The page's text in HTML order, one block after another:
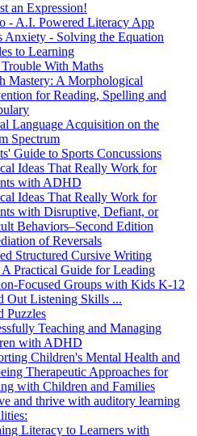
an Expression!
- A.I. Powered Literacy App
Anxiety - Solving the Equation
to Learning
With Maths
Mastery: A Morphological
for Reading, Spelling and
Language Acquisition on the
Spectrum
Guide to Sports Concussions
Ideas That Really Work for
with ADHD
Ideas That Really Work for
with Disruptive, Defiant, or
Behaviors–Second Edition
of Reversals
Structured Cursive Writing
A Practical Guide for Leading
Focused Groups with Kids K-12
Out Listening Skills ...
Puzzles
Teaching and Managing
with ADHD
Children's Mental Health and
Therapeutic Approaches for
with Children and Families
and thrive with auditory learning
Literacy to Learners with